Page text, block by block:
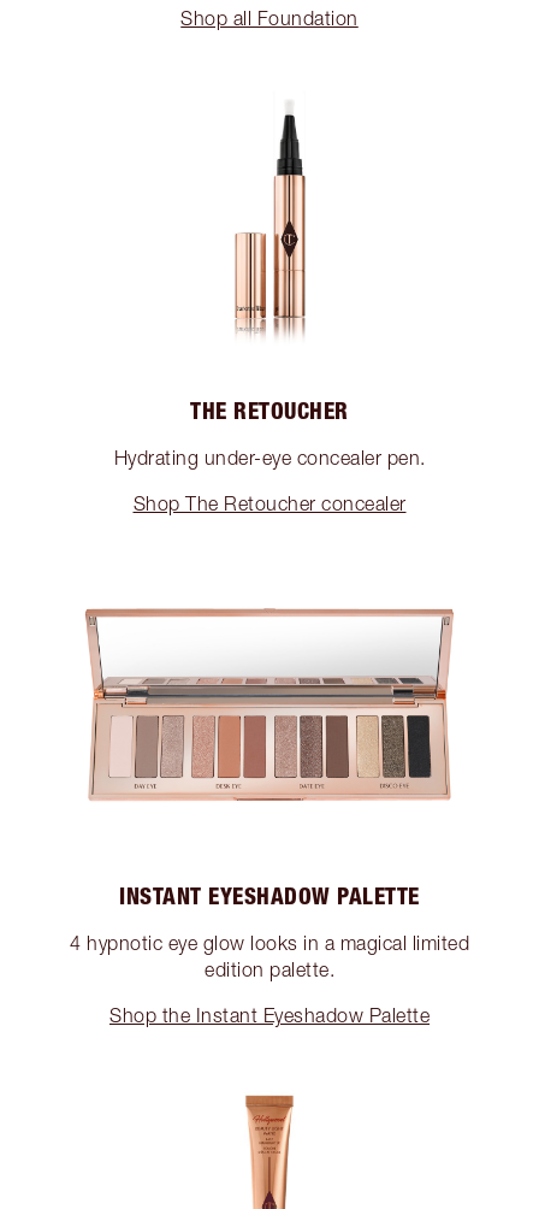
Shop all Foundation
THE RETOUCHER
Hydrating under-eye concealer pen.
Shop The Retoucher concealer
INSTANT EYESHADOW PALETTE
4 hypnotic eye glow looks in a magical limited
edition palette.
Shop the Instant Eyeshadow Palette